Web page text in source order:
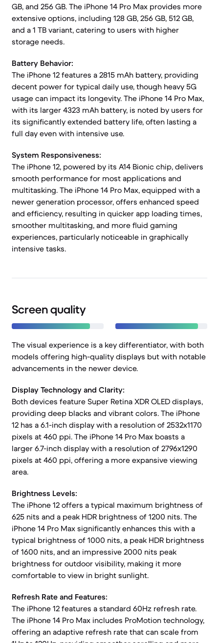
GB, and 256 GB. The iPhone 14 Pro Max provides more
extensive options, including 128 GB, 256 GB, 512 GB,
and a 1 TB variant, catering to users with higher
storage needs.
Battery Behavior:
The iPhone 12 features a 2815 mAh battery, providing
decent power for typical daily use, though heavy 5G
usage can impact its longevity. The iPhone 14 Pro Max,
with its larger 4323 mAh battery, is noted by users for
its significantly extended battery life, often lasting a
full day even with intensive use.
System Responsiveness:
The iPhone 12, powered by its A14 Bionic chip, delivers
smooth performance for most applications and
multitasking. The iPhone 14 Pro Max, equipped with a
newer generation processor, offers enhanced speed
and efficiency, resulting in quicker app loading times,
smoother multitasking, and more fluid gaming
experiences, particularly noticeable in graphically
intensive tasks.
Screen quality
The visual experience is a key differentiator, with both
models offering high-quality displays but with notable
advancements in the newer device.
Display Technology and Clarity:
Both devices feature Super Retina XDR OLED displays,
providing deep blacks and vibrant colors. The iPhone
12 has a 6.1-inch display with a resolution of 2532x1170
pixels at 460 ppi. The iPhone 14 Pro Max boasts a
larger 6.7-inch display with a resolution of 2796x1290
pixels at 460 ppi, offering a more expansive viewing
area.
Brightness Levels:
The iPhone 12 offers a typical maximum brightness of
625 nits and a peak HDR brightness of 1200 nits. The
iPhone 14 Pro Max significantly enhances this with a
typical brightness of 1000 nits, a peak HDR brightness
of 1600 nits, and an impressive 2000 nits peak
brightness for outdoor visibility, making it more
comfortable to view in bright sunlight.
Refresh Rate and Features:
The iPhone 12 features a standard 60Hz refresh rate.
The iPhone 14 Pro Max includes ProMotion technology,
offering an adaptive refresh rate that can scale from